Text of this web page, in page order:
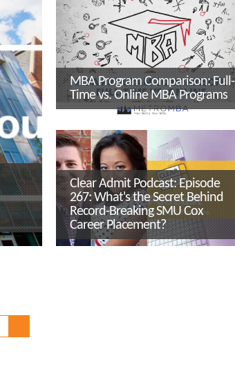
MBA Program Comparison: Full-
Time vs. Online MBA Programs
Clear Admit Podcast: Episode
267: What's the Secret Behind
Record-Breaking SMU Cox
Career Placement?